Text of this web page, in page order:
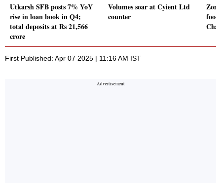
Utkarsh SFB posts 7% YoY
rise in loan book in Q4;
total deposits at Rs 21,566
crore
Volumes soar at Cyient Ltd
counter
First Published: Apr 07 2025 | 11:16 AM IST